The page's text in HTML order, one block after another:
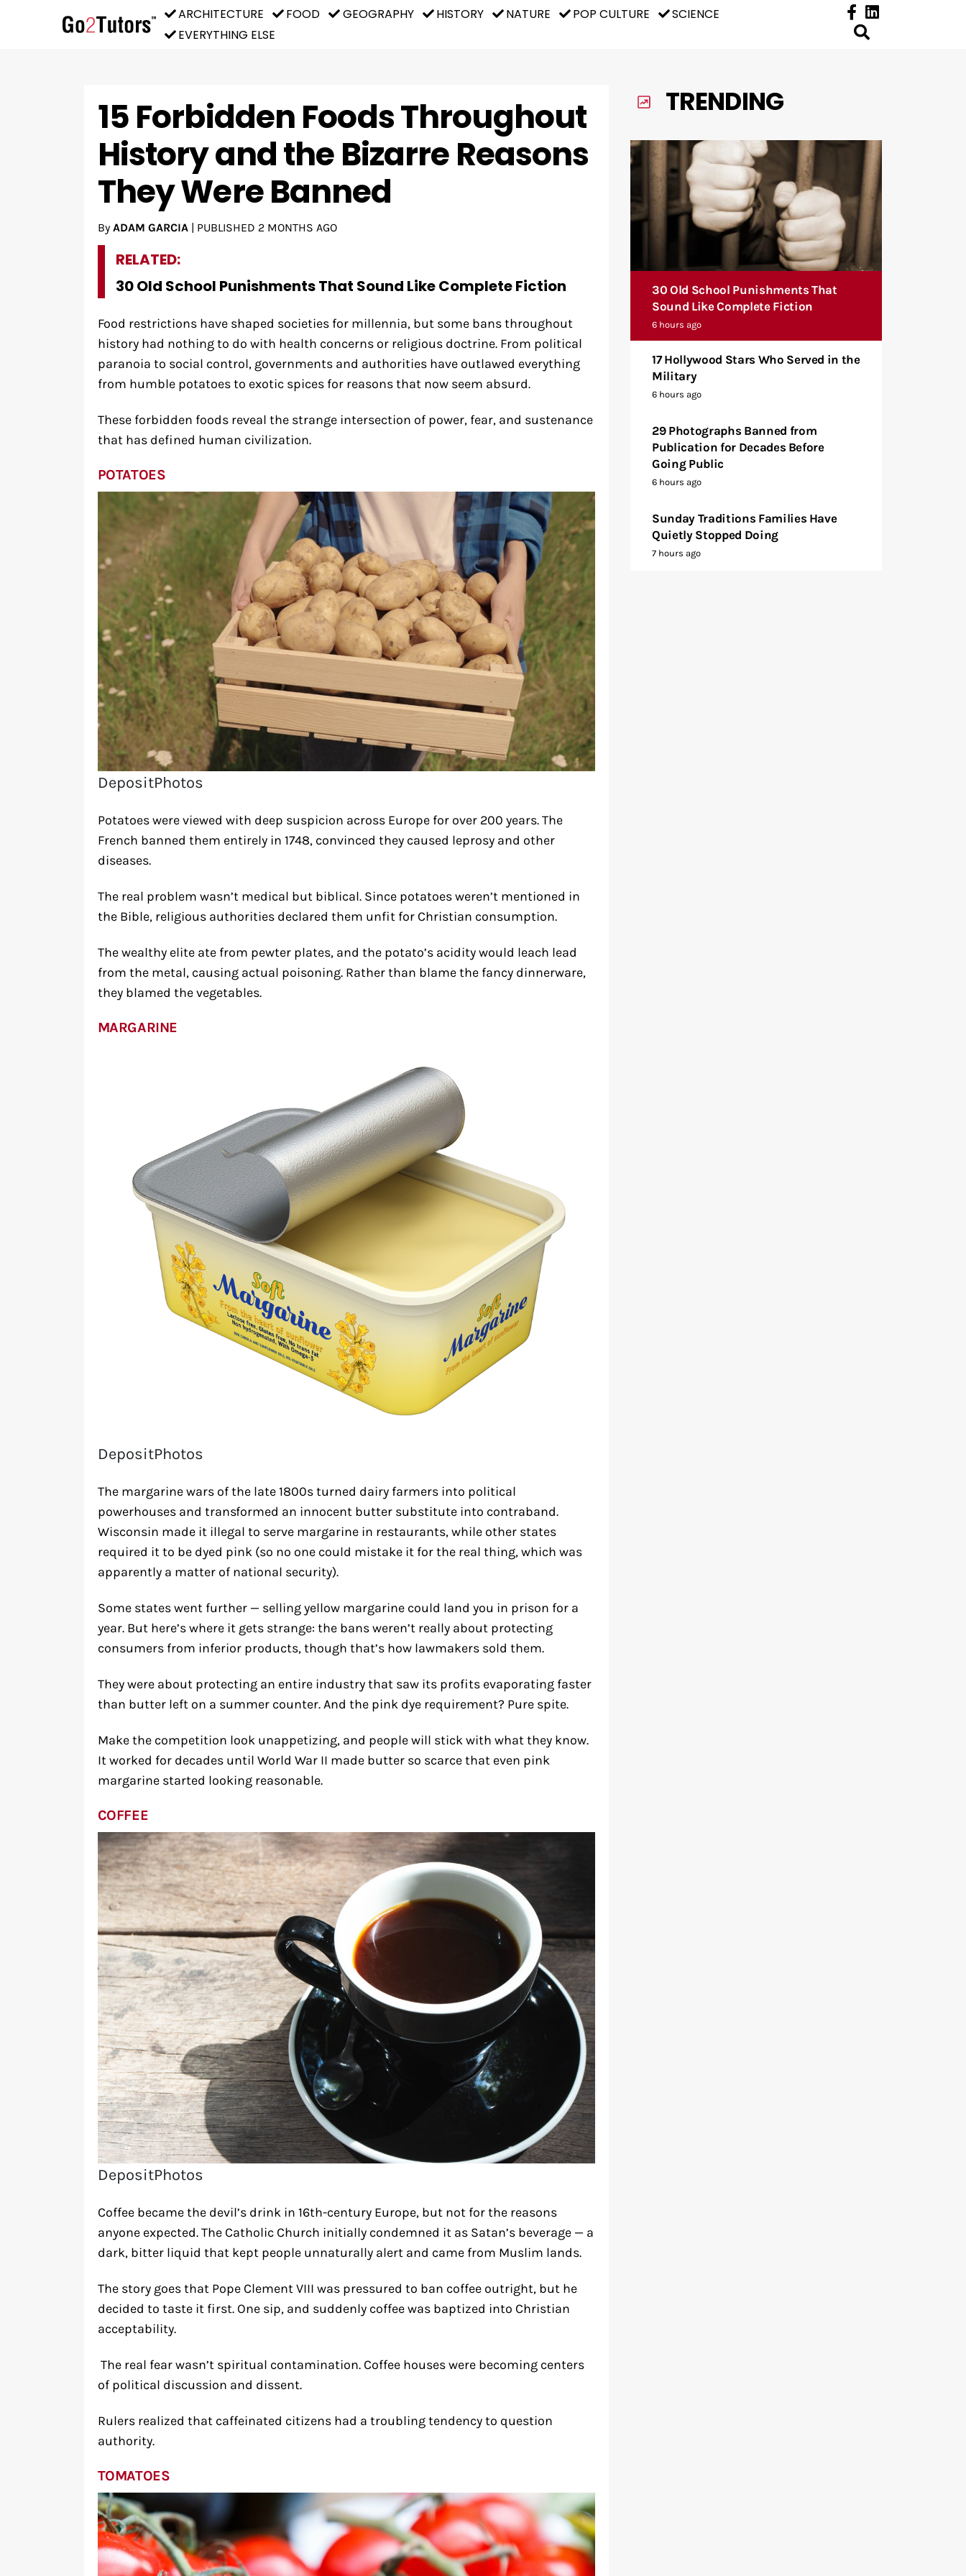
ARCHITECTURE FOOD GEOGRAPHY HISTORY NATURE POP CULTURE
SCIENCE
EVERYTHING ELSE
15 Forbidden Foods Throughout
History and the Bizarre Reasons
They Were Banned
By ADAM GARCIA| PUBLISHED 2 MONTHS AGO
RELATED:
30 Old School Punishments That Sound Like Complete Fiction
Food restrictions have shaped societies for millennia, but some bans throughout
history had nothing to do with health concerns or religious doctrine. From political
paranoia to social control, governments and authorities have outlawed everything
from humble potatoes to exotic spices for reasons that now seem absurd.
These forbidden foods reveal the strange intersection of power, fear, and sustenance
that has defined human civilization.
POTATOES
DepositPhotos
Potatoes were viewed with deep suspicion across Europe for over 200 years. The
French banned them entirely in 1748, convinced they caused leprosy and other
diseases.
The real problem wasn’t medical but biblical. Since potatoes weren’t mentioned in
the Bible, religious authorities declared them unfit for Christian consumption.
The wealthy elite ate from pewter plates, and the potato’s acidity would leach lead
from the metal, causing actual poisoning. Rather than blame the fancy dinnerware,
they blamed the vegetables.
MARGARINE
DepositPhotos
The margarine wars of the late 1800s turned dairy farmers into political
powerhouses and transformed an innocent butter substitute into contraband.
Wisconsin made it illegal to serve margarine in restaurants, while other states
required it to be dyed pink (so no one could mistake it for the real thing, which was
apparently a matter of national security).
Some states went further — selling yellow margarine could land you in prison for a
year. But here’s where it gets strange: the bans weren’t really about protecting
consumers from inferior products, though that’s how lawmakers sold them.
They were about protecting an entire industry that saw its profits evaporating faster
than butter left on a summer counter. And the pink dye requirement? Pure spite.
Make the competition look unappetizing, and people will stick with what they know.
It worked for decades until World War II made butter so scarce that even pink
margarine started looking reasonable.
COFFEE
DepositPhotos
Coffee became the devil’s drink in 16th-century Europe, but not for the reasons
anyone expected. The Catholic Church initially condemned it as Satan’s beverage — a
dark, bitter liquid that kept people unnaturally alert and came from Muslim lands.
The story goes that Pope Clement VIII was pressured to ban coffee outright, but he
decided to taste it first. One sip, and suddenly coffee was baptized into Christian
acceptability.
The real fear wasn’t spiritual contamination. Coffee houses were becoming centers
of political discussion and dissent.
Rulers realized that caffeinated citizens had a troubling tendency to question
authority.
TOMATOES
TRENDING
30 Old School Punishments That
Sound Like Complete Fiction
6 hours ago
17 Hollywood Stars Who Served in the
Military
6 hours ago
29 Photographs Banned from
Publication for Decades Before
Going Public
6 hours ago
Sunday Traditions Families Have
Quietly Stopped Doing
7 hours ago